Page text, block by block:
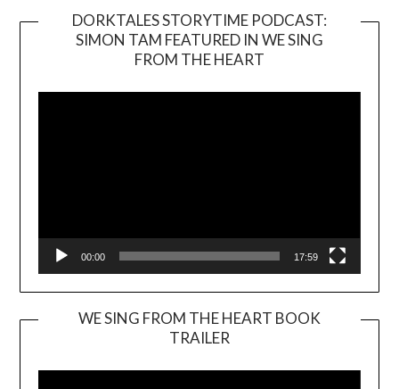
DORKTALES STORYTIME PODCAST:
SIMON TAM FEATURED IN WE SING
FROM THE HEART
00:00 17:59
WE SING FROM THE HEART BOOK
TRAILER
Player